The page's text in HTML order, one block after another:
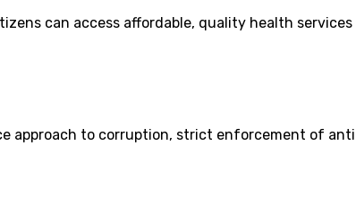
can access affordable, quality health
approach to corruption, strict enforcement of